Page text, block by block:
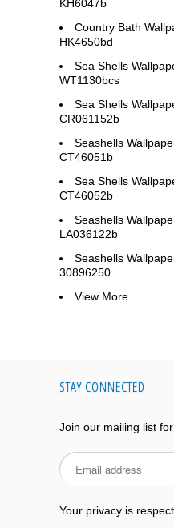
KH6047b
Country Bath
HK4650bd
Sea Shells
WT1130bcs
Sea Shells
CR061152b
Seashells
CT46051b
Sea Shells
CT46052b
Seashells
LA036122b
Seashells
30896250
View More ...
STAY CONNECTED
Join our mailing list
Your privacy is